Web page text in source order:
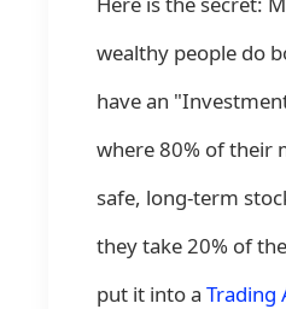
wealthy people do
have an
where 80% of their
safe, long-term
they take 20% of
put it into a Trading